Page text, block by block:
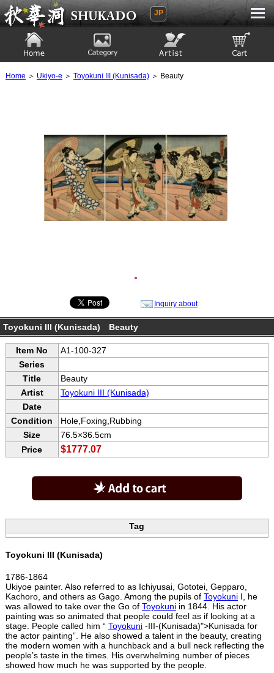
Ukiyoe Gallery SHUKADO
JP
Home ＞ Ukiyo-e ＞ Toyokuni III (Kunisada)＞ Beauty
●
Inquiry about
Toyokuni III (Kunisada) Beauty
Item No
A1-100-327
Series
Title
Beauty
Artist
Toyokuni III (Kunisada)
Date
Condition
Hole,Foxing,Rubbing
Size
76.5×36.5cm
Price
$1777.07
Tag
Toyokuni III (Kunisada)
1786-1864
Ukiyoe painter. Also referred to as Ichiyusai, Gototei, Gepparo,
Kachoro, and others as Gago. Among the pupils of ToyokuniI, he
was allowed to take over the Go of Toyokuniin 1844. His actor
painting was so animated that people could feel as if looking at a
stage. People called him “ Toyokuni-III-(Kunisada)">Kunisada for
the actor painting”. He also showed a talent in the beauty, creating
the modern women with a hunchback and a bull neck reflecting the
people’s taste in the times. His overwhelming number of pieces
showed how much he was supported by the people.